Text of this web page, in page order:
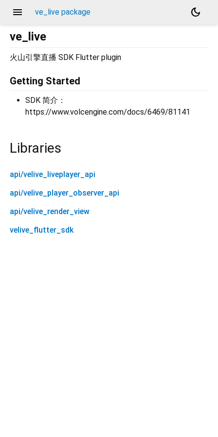
menu ve_live package
dark_mode
ve_live
火山引擎直播 SDK Flutter plugin
Getting Started
SDK 简介：
https://www.volcengine.com/docs/6469/81141
Libraries
api/velive_liveplayer_api
api/velive_player_observer_api
api/velive_render_view
velive_flutter_sdk